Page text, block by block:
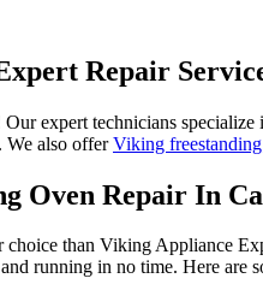
Repair
expert technicians
We also offerViking
Oven Repair In
than Viking Appliance
running in no time. Here are